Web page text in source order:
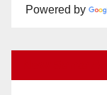
Powered by